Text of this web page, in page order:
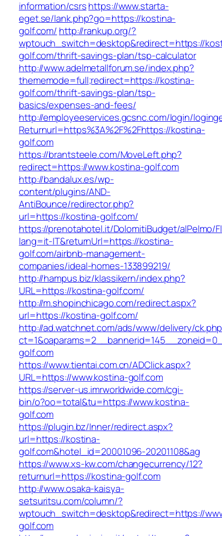
information/csrshttps://www.starta-
eget.se/lank.php?go=https://kostina-
golf.com/ http://rankup.org/?
wptouch_switch=desktop&redirect=https://
golf.com/thrift-savings-plan/tsp-calculator
http://www.adelmetallforum.se/index.php?
thememode=full;redirect=https://kostina-
golf.com/thrift-savings-plan/tsp-
basics/expenses-and-fees/
http://employeeservices.gcsnc.com/login/
Returnurl=https%3A%2F%2Fhttps://kostina-
golf.com
https://brantsteele.com/MoveLeft.php?
redirect=https://www.kostina-golf.com
http://bandalux.es/wp-
content/plugins/AND-
AntiBounce/redirector.php?
url=https://kostina-golf.com/
https://prenotahotel.it/DolomitiBudget/alPelmo/
lang=it-IT&returnUrl=https://kostina-
golf.com/airbnb-management-
companies/ideal-homes-133899219/
http://hampus.biz/klassikern/index.php?
URL=https://kostina-golf.com/
http://m.shopinchicago.com/redirect.aspx?
url=https://kostina-golf.com/
http://ad.watchnet.com/ads/www/delivery/
golf.com
https://www.tientai.com.cn/ADClick.aspx?
URL=https://www.kostina-golf.com
https://server-us.imrworldwide.com/cgi-
bin/o?oo=total&tu=https://www.kostina-
golf.com
https://plugin.bz/Inner/redirect.aspx?
url=https://kostina-
golf.com&hotel_id=20001096-20201108&ag
https://www.xs-kw.com/changecurrency/12?
returnurl=https://kostina-golf.com
http://www.osaka-kaisya-
setsuritsu.com/column/?
wptouch_switch=desktop&redirect=https://
golf.com